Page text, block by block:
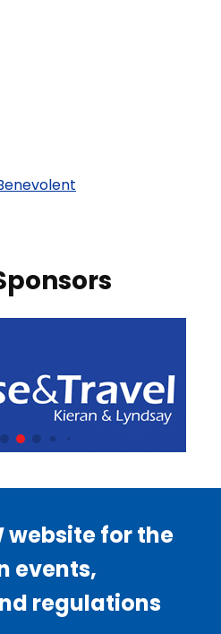
website for the
events,
regulations